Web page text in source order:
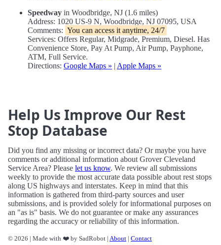
Speedway in Woodbridge, NJ (1.6 miles)
Address: 1020 US-9 N, Woodbridge, NJ 07095, USA
Comments: You can access it anytime, 24/7
Services: Offers Regular, Midgrade, Premium, Diesel. Has
Convenience Store, Pay At Pump, Air Pump, Payphone,
ATM, Full Service.
Directions: Google Maps » | Apple Maps »
Help Us Improve Our Rest
Stop Database
Did you find any missing or incorrect data? Or maybe you have
comments or additional information about Grover Cleveland
Service Area? Please let us know. We review all submissions
weekly to provide the most accurate data possible about rest stops
along US highways and interstates. Keep in mind that this
information is gathered from third-party sources and user
submissions, and is provided solely for informational purposes on
an "as is" basis. We do not guarantee or make any assurances
regarding the accuracy or reliability of this information.
© 2026 | Made with ❤️ by SadRobot | About | Contact